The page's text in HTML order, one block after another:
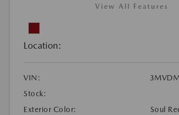
View All Features
Location:
VIN:
Stock:
Exterior Color:
Soul